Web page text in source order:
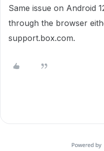
Same issue on Android
through the browser
support.box.com.